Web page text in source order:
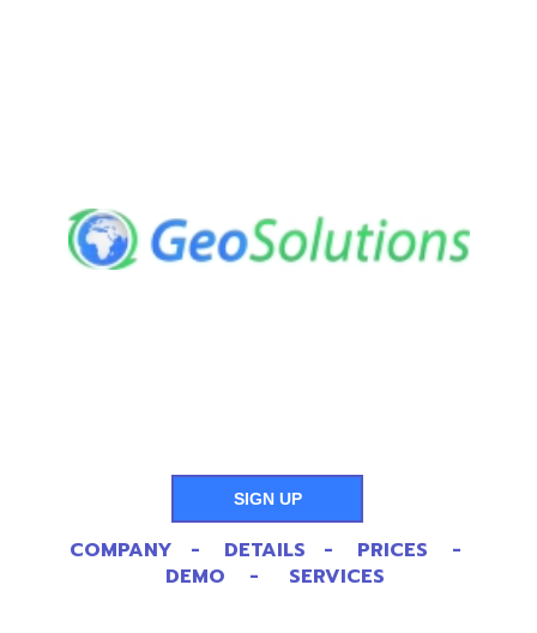
SIGN UP
COMPANY - DETAILS - PRICES -
DEMO - SERVICES